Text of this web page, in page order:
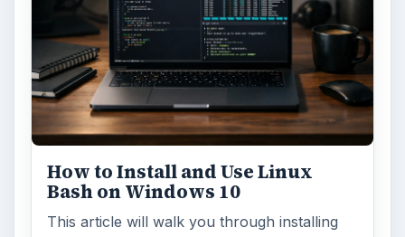
How to Install and Use Linux
Bash on Windows 10
This article will walk you through installing